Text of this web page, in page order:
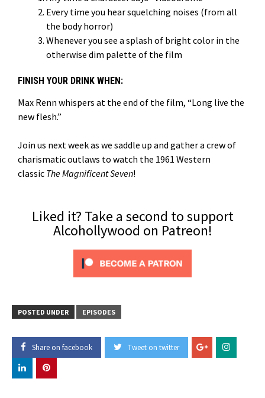
Every time you hear squelching noises (from all
the body horror)
Whenever you see a splash of bright color in the
otherwise dim palette of the film
FINISH YOUR DRINK WHEN:
Max Renn whispers at the end of the film, “Long live the
new flesh.”
Join us next week as we saddle up and gather a crew of
charismatic outlaws to watch the 1961 Western
classic The Magnificent Seven!
Liked it? Take a second to support
Alcohollywood on Patreon!
POSTED UNDER EPISODES
Share on facebook Tweet on twitter